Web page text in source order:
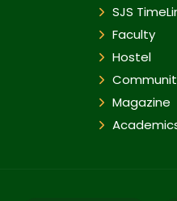
SJS
Faculty
Hostel
Magazine